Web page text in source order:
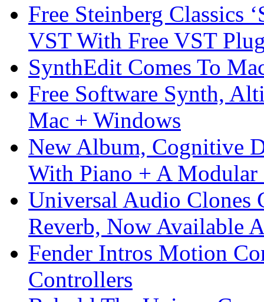
Free Steinberg Classics
VST With Free VST
SynthEdit Comes To
Free Software Synth,
Mac + Windows
New Album, Cognitive
With Piano + A Modular
Universal Audio Clones
Reverb, Now Available
Fender Intros Motion
Controllers